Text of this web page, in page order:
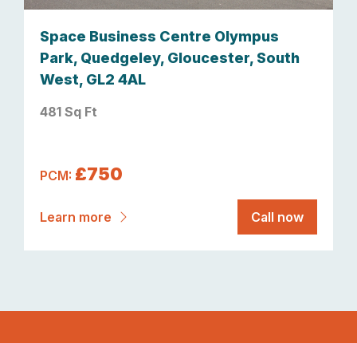
Space Business Centre Olympus
Park, Quedgeley, Gloucester, South
West, GL2 4AL
481 Sq Ft
PCM: £750
Learn more Call now